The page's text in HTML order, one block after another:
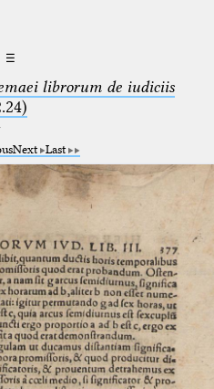
☰
librorum de iudiciis
Next Last